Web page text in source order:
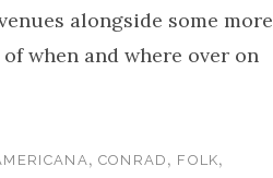
alongside some more
when and where over on
, CONRAD , FOLK,